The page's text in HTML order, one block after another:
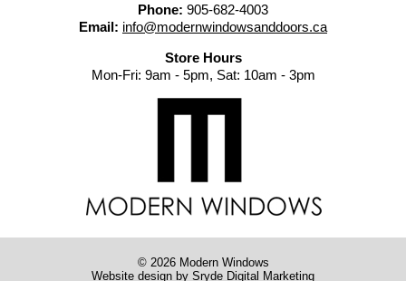
Phone: 905-682-4003
Email: info@modernwindowsanddoors.ca
Store Hours
Mon-Fri: 9am - 5pm, Sat: 10am - 3pm
© 2026 Modern Windows
Website design by Sryde Digital Marketing